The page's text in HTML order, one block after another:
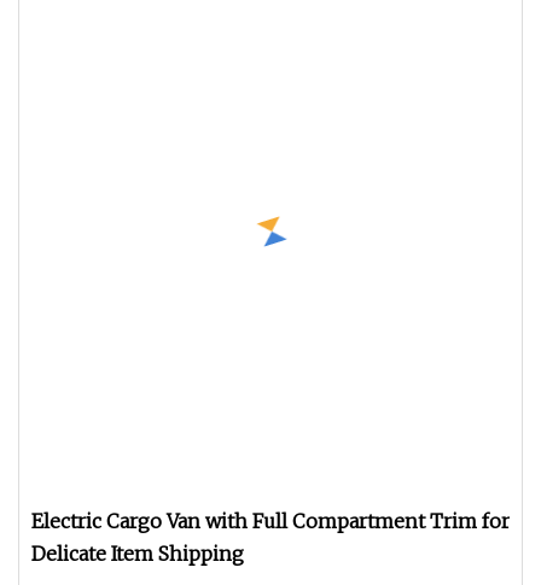
Electric Cargo Van with Full Compartment Trim for
Delicate Item Shipping